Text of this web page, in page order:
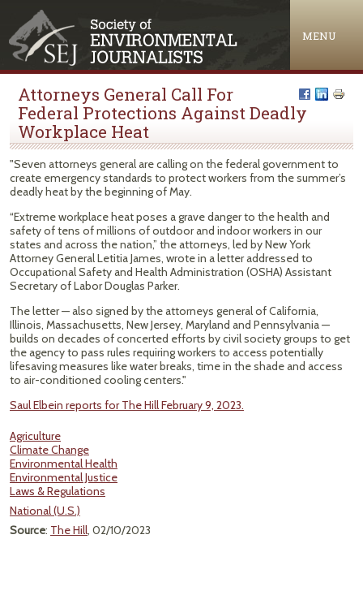
MENU
Attorneys General Call For
Federal Protections Against Deadly
Workplace Heat
"Seven attorneys general are calling on the federal government to
create emergency standards to protect workers from the summer’s
deadly heat by the beginning of May.
“Extreme workplace heat poses a grave danger to the health and
safety of tens of millions of outdoor and indoor workers in our
states and across the nation,” the attorneys, led by New York
Attorney General Letitia James, wrote in a letter addressed to
Occupational Safety and Health Administration (OSHA) Assistant
Secretary of Labor Douglas Parker.
The letter — also signed by the attorneys general of California,
Illinois, Massachusetts, New Jersey, Maryland and Pennsylvania —
builds on decades of concerted efforts by civil society groups to get
the agency to pass rules requiring workers to access potentially
lifesaving measures like water breaks, time in the shade and access
to air-conditioned cooling centers."
Saul Elbein reports for The Hill February 9, 2023.
Agriculture
Climate Change
Environmental Health
Environmental Justice
Laws & Regulations
National (U.S.)
Source: The Hill, 02/10/2023